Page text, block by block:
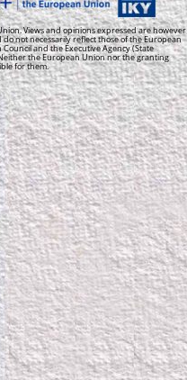
Views and opinions expressed are however
not necessarily reflect those of the European
and the Executive Agency (State
the European Union nor the granting
for them.